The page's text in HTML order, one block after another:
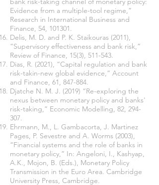
Evidence from a multiple-tool regime,”
Research in International Business and
Finance, 54, 101301.
Delis, M. D. and P. K. Staikouras (2011),
“Supervisory effectiveness and bank risk,”
Review of Finance, 15(3), 511-543.
Dias, R. (2021), “Capital regulation and bank
risk-takin-new global evidence,” Account
and Finance, 61, 847-884.
Djatche N. M. J. (2019) “Re-exploring the
nexus between monetary policy and banks'
risk-taking,” Economic Modelling, 82, 294-
307.
Ehrmann, M., L. Gambacorta, J. Martinez
Pages, P. Sevestre and A. Worms (2003),
“Financial systems and the role of banks in
monetary policy,” In: Angeloni, I., Kashyap,
A.K., Mojon, B. (Eds.), Monetary Policy
Transmission in the Euro Area. Cambridge
University Press, Cambridge.